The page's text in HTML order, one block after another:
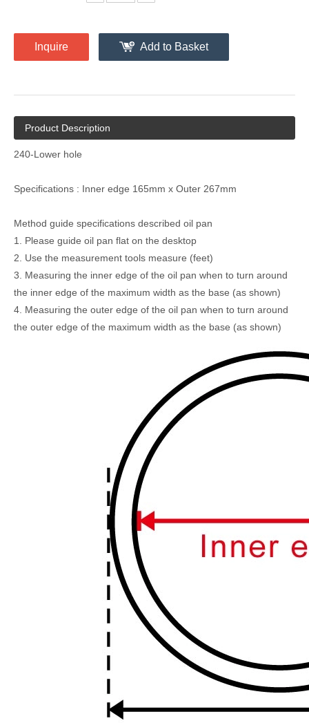
Inquire Add to Basket
Product Description
240-Lower hole
Specifications : Inner edge 165mm x Outer 267mm
Method guide specifications described oil pan
1. Please guide oil pan flat on the desktop
2. Use the measurement tools measure (feet)
3. Measuring the inner edge of the oil pan when to turn around
the inner edge of the maximum width as the base (as shown)
4. Measuring the outer edge of the oil pan when to turn around
the outer edge of the maximum width as the base (as shown)